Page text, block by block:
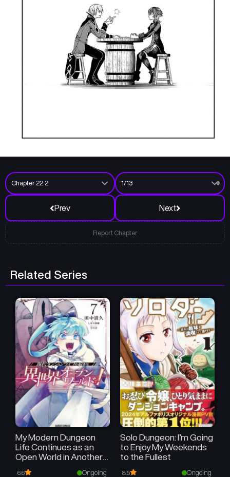
Prev Next
Report Chapter
Related Series
My Modern Dungeon
Life Continues as an
Open World in Another
World
6.6 Ongoing
Solo Dungeon: I’m Going
to Enjoy My Weekends
to the Fullest
8.5 Ongoing